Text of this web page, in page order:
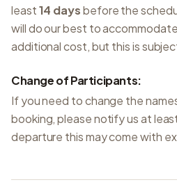
least14 daysbefore the
will do our best to
additional cost, but this is
Change of Participants:
If you need to change the
booking, please notify us at
departure this may come with